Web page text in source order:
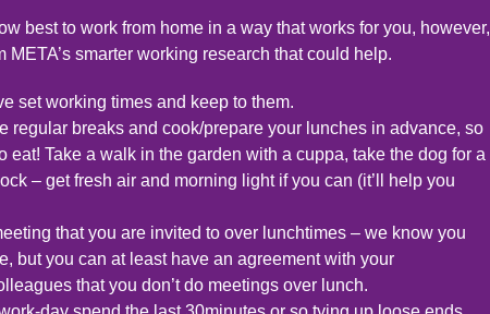
best to work from home in a way that works for you, however,
META’s smarter working research that could help.
set working times and keep to them.
regular breaks and cook/prepare your lunches in advance, so
eat! Take a walk in the garden with a cuppa, take the dog for a
– get fresh air and morning light if you can (it’ll help you
that you are invited to over lunchtimes – we know you
but you can at least have an agreement with your
that you don’t do meetings over lunch.